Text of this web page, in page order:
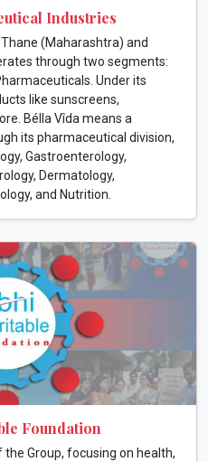
Industries
(Maharashtra) and
through two segments:
Under its
like sunscreens,
Bélla Vîda means a
its pharmaceutical division,
Gastroenterology,
Dermatology,
and Nutrition.
Foundation
Group, focusing on health,